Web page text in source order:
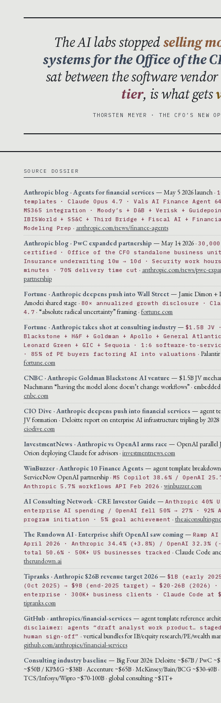
The AI labs stoppedselling
systems for the Office of the
sat between the software
tier, is what gets
THORSTEN MEYER · THE CFO’S NEW
SOURCE DOSSIER
Anthropic blog · Agents for financial services — May 5 2026 launch ·
templates · Claude Opus 4.7 · Vals AI Finance Agent
MS365 integration · Moody’s + D&B + Verisk +
IBISWorld + SS&C + Third Bridge + Fiscal AI +
Modeling Prep · anthropic.com/news/finance-agents
Anthropic blog · PwC expanded partnership — May 14 2026 · 30,000
certified · Office of the CFO standalone business
Insurance underwriting 10w → 10d · Security work
minutes · 70% delivery time cut · anthropic.com/news/pwc-
partnership
Fortune · Anthropic deepens push into Wall Street— Jamie Dimon +
Amodei shared stage · 80× annualized growth disclosure ·
4.7 · “absolute radical uncertainty” framing ·fortune.com
Fortune · Anthropic takes shot at consulting industry— $1.5B JV
Blackstone + H&F + Goldman + Apollo + General
Leonard Green + GIC + Sequoia · 1:6 software-to-
· 85% of PE buyers factoring AI into valuations ·
fortune.com
CNBC · Anthropic Goldman Blackstone AI venture — $1.5B JV
Nachmann “having the model alone doesn’t change workflows” · embedded
cnbc.com
CIO Dive · Anthropic deepens push into financial services — agent
JV formation · Deloitte report on enterprise AI infrastructure tripling by 2028
ciodive.com
InvestmentNews · Anthropic vs OpenAI arms race — OpenAI parallel
Orion deploying Claude for advisors · investmentnews.com
WinBuzzer · Anthropic 10 Finance Agents — agent template breakdown
ServiceNow OpenAI partnership · MS Copilot 38.6% / OpenAI
Anthropic 5.7% workflows API Feb 2026 ·winbuzzer.com
AI Consulting Network · CRE Investor Guide — Anthropic 40%
enterprise AI spending / OpenAI fell 50% → 27% · 92%
program initiation · 5% goal achievement ·
The Rundown AI · Enterprise shift OpenAI saw coming— Ramp
April 2026 · Anthropic 34.4% (+3.8%) / OpenAI 32.3%
total 50.6% · 50K+ US businesses tracked · Claude Code
therundown.ai
Tipranks · Anthropic $26B revenue target 2026— $1B (early
(Oct 2025) → $9B (end-2025 target) → $20-26B (2026) ·
enterprise · 300K+ business clients · Claude Code at
tipranks.com
GitHub · anthropics/financial-services — agent template reference
disclaimer: agents “draft analyst work product…
human sign-off” · vertical bundles for IB/equity research/PE/wealth
github.com/anthropics/financial-services
Consulting industry baseline — Big Four 2024: Deloitte ~$67B / PwC
~$50B / KPMG ~$38B · Accenture ~$65B · McKinsey/Bain/BCG ~$30-40B ·
TCS/Infosys/Wipro ~$70-100B · global consulting ~$1T+